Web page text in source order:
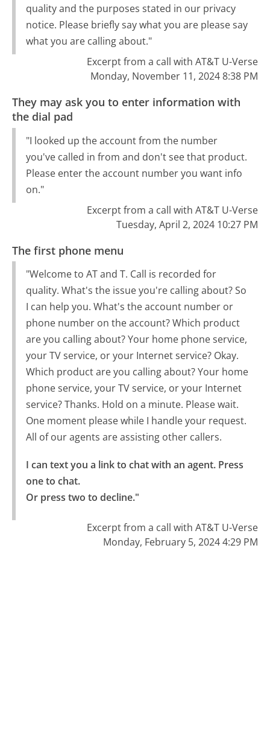
quality and the purposes stated in our privacy
notice. Please briefly say what you are please say
what you are calling about."
Excerpt from a call with AT&T U-Verse
Monday, November 11, 2024 8:38 PM
They may ask you to enter information with
the dial pad
"I looked up the account from the number
you've called in from and don't see that product.
Please enter the account number you want info
on."
Excerpt from a call with AT&T U-Verse
Tuesday, April 2, 2024 10:27 PM
The first phone menu
"Welcome to AT and T. Call is recorded for
quality. What's the issue you're calling about? So
I can help you. What's the account number or
phone number on the account? Which product
are you calling about? Your home phone service,
your TV service, or your Internet service? Okay.
Which product are you calling about? Your home
phone service, your TV service, or your Internet
service? Thanks. Hold on a minute. Please wait.
One moment please while I handle your request.
All of our agents are assisting other callers.
I can text you a link to chat with an agent. Press
one to chat.
Or press two to decline."
Excerpt from a call with AT&T U-Verse
Monday, February 5, 2024 4:29 PM